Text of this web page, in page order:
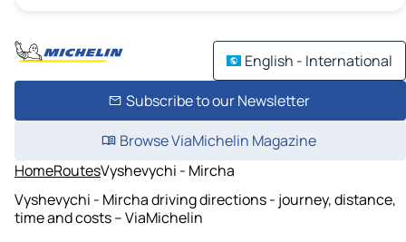
English - International
Subscribe to our Newsletter
Browse ViaMichelin Magazine
HomeRoutesVyshevychi - Mircha
Vyshevychi - Mircha driving directions - journey, distance,
time and costs – ViaMichelin